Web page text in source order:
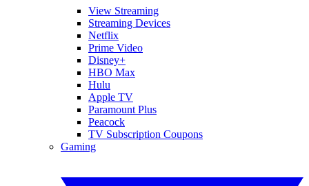
View Streaming
Streaming Devices
Netflix
Prime Video
Disney+
HBO Max
Hulu
Apple TV
Paramount Plus
Peacock
TV Subscription Coupons
Gaming